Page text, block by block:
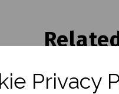
Privacy